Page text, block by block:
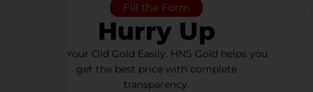
Fill the Form
Hurry Up
Sell Your Old Gold Easily. HNS Gold helps you
get the best price with complete
transparency.